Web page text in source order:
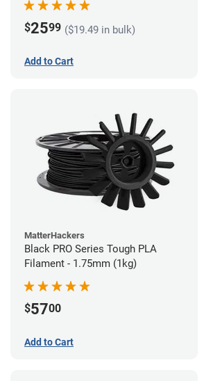
$2599 ($19.49 in bulk)
Add to Cart
MatterHackers
Black PRO Series Tough PLA
Filament - 1.75mm (1kg)
$5700
Add to Cart